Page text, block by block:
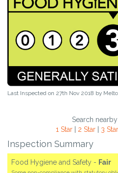
Last Inspected on 27th Nov 2018 by
Search
1 Star| 2 Star| 3 Star
Inspection Summary
Food Hygiene and Safety - Fair